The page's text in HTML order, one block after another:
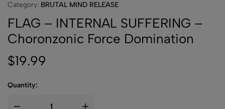
Category: BRUTAL MIND RELEASE
FLAG – INTERNAL SUFFERING –
Choronzonic Force Domination
$19.99
Quantity: